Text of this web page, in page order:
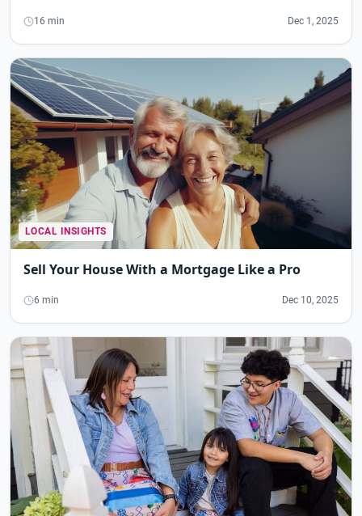
16 min Dec 1, 2025
LOCAL INSIGHTS
Sell Your House With a Mortgage Like a Pro
6 min Dec 10, 2025